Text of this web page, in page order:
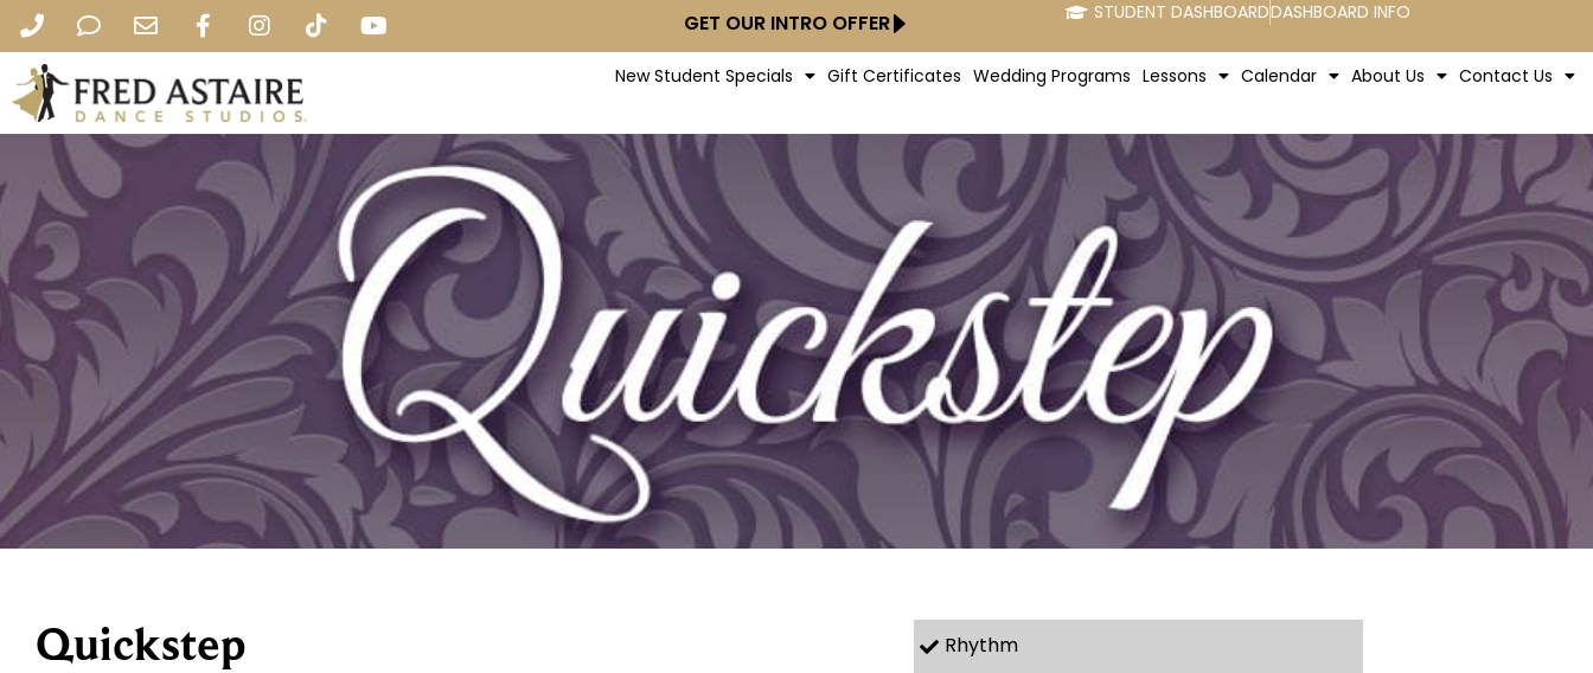
GET OUR INTRO OFFER STUDENT DASHBOARDDASHBOARD INFO
New Student Specials Gift Certificates Wedding Programs Lessons Calendar About Us Contact Us
Quickstep
Rhythm